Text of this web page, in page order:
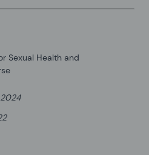
Sexual Health and